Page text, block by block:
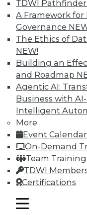
TDWI
A Framework for
Governance
The Ethics of
NEW!
Building an
and Roadmap
Agentic AI:
Business with
Intelligent
More
Event Calendar
On-Demand
Team Training
TDWI
Certifications
mobile toggle line
mobile toggle line
mobile toggle line
issues
WebinarBig Data
be broadcast
Posted by
Contributors
Philip
Fern
David